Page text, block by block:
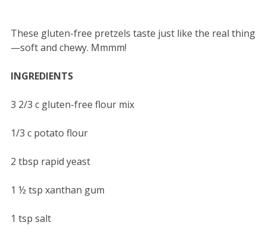
These gluten-free pretzels taste just like the real thing
—soft and chewy. Mmmm!
INGREDIENTS
3 2/3 c gluten-free flour mix
1/3 c potato flour
2 tbsp rapid yeast
1 ½ tsp xanthan gum
1 tsp salt